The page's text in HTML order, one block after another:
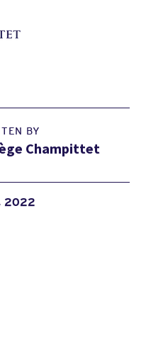
BY
Champittet
2022